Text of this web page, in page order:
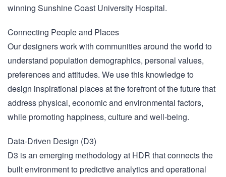
winning Sunshine Coast University Hospital.
Connecting People and Places
Our designers work with communities around the world to
understand population demographics, personal values,
preferences and attitudes. We use this knowledge to
design inspirational places at the forefront of the future that
address physical, economic and environmental factors,
while promoting happiness, culture and well-being.
Data-Driven Design (D3)
D3 is an emerging methodology at HDR that connects the
built environment to predictive analytics and operational